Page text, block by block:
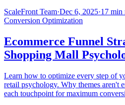
ScaleFront Team·Dec 6, 2025·17 min
Conversion Optimization
Ecommerce Funnel
Shopping Mall
Learn how to optimize every step of
retail psychology. Why themes aren't
each touchpoint for maximum